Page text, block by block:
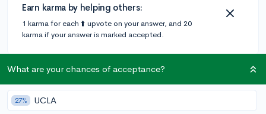
Earn karma by helping others:
1 karma for each ⬆️ upvote on your answer, and 20
karma if your answer is marked accepted.
2 answers
What are your chances of acceptance?
27% UCLA